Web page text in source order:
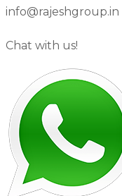
info@rajeshgroup.in
Chat with us!